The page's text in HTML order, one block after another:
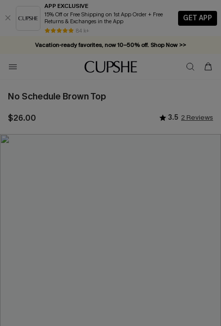
APP EXCLUSIVE
15% Off or Free Shipping on 1st App Order + Free
Returns & Exchanges in the App
84 k+
GET APP
Vacation-ready favorites, now 10–50% off. Shop Now >>
Subscribe & enjoy 15% off — no minimum required!
No Schedule Brown Top
$26.00 3.5 2 Reviews